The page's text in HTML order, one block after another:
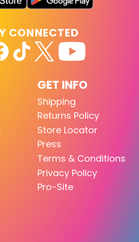
GET INFO
Shipping
Returns Policy
Store Locator
Press
Terms & Conditions
Privacy Policy
Pro-Site
CONNECTED